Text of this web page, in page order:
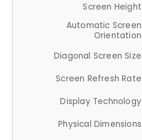
Screen Height
Automatic Screen
Orientation
Diagonal Screen Size
Screen Refresh Rate
Display Technology
Physical Dimensions